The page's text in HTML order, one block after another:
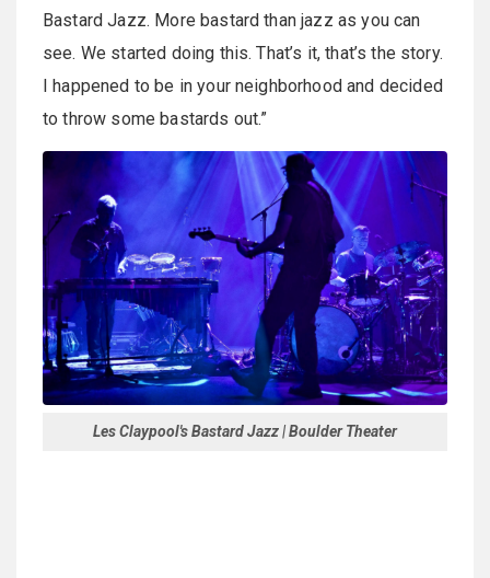
Bastard Jazz. More bastard than jazz as you can
see. We started doing this. That’s it, that’s the story.
I happened to be in your neighborhood and decided
to throw some bastards out.”
Les Claypool's Bastard Jazz | Boulder Theater